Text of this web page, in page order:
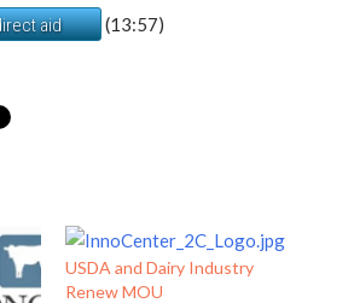
aid
(13:57)
USDA and Dairy Industry
Renew MOU